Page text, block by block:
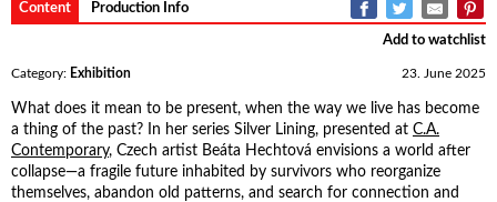
Content Production Info
Add to watchlist
Category: Exhibition 23. June 2025
What does it mean to be present, when the way we live has become
a thing of the past? In her series Silver Lining, presented at C.A.
Contemporary, Czech artist Beáta Hechtová envisions a world after
collapse—a fragile future inhabited by survivors who reorganize
themselves, abandon old patterns, and search for connection and